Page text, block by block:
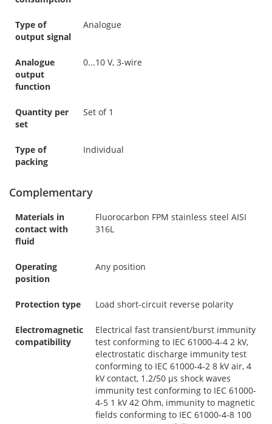
Type of
output signal
Analogue
Analogue
output
function
0...10 V, 3-wire
Quantity per
set
Set of 1
Type of
packing
Individual
Complementary
Materials in
contact with
fluid
Fluorocarbon FPM stainless steel AISI
316L
Operating
position
Any position
Protection type Load short-circuit reverse polarity
Electromagnetic
compatibility
Electrical fast transient/burst immunity
test conforming to IEC 61000-4-4 2 kV,
electrostatic discharge immunity test
conforming to IEC 61000-4-2 8 kV air, 4
kV contact, 1.2/50 µs shock waves
immunity test conforming to IEC 61000-
4-5 1 kV 42 Ohm, immunity to magnetic
fields conforming to IEC 61000-4-8 100